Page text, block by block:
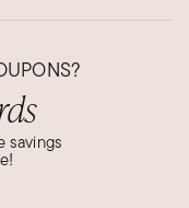
savings